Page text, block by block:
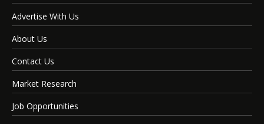
Advertise With Us
About Us
Contact Us
Market Research
Job Opportunities